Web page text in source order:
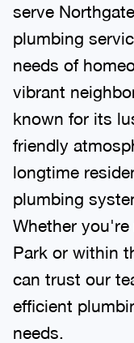
serve
plumbing
needs of
vibrant
known for its
friendly
longtime
plumbing
Whether
Park or within
can trust our
efficient
needs.